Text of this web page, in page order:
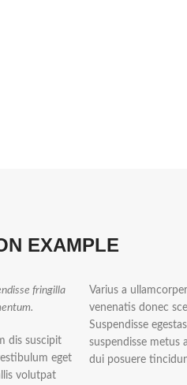
EXAMPLE
fringilla
dis suscipit
eget
volutpat
Varius a
venenatis donec
Suspendisse
suspendisse metus
dui posuere